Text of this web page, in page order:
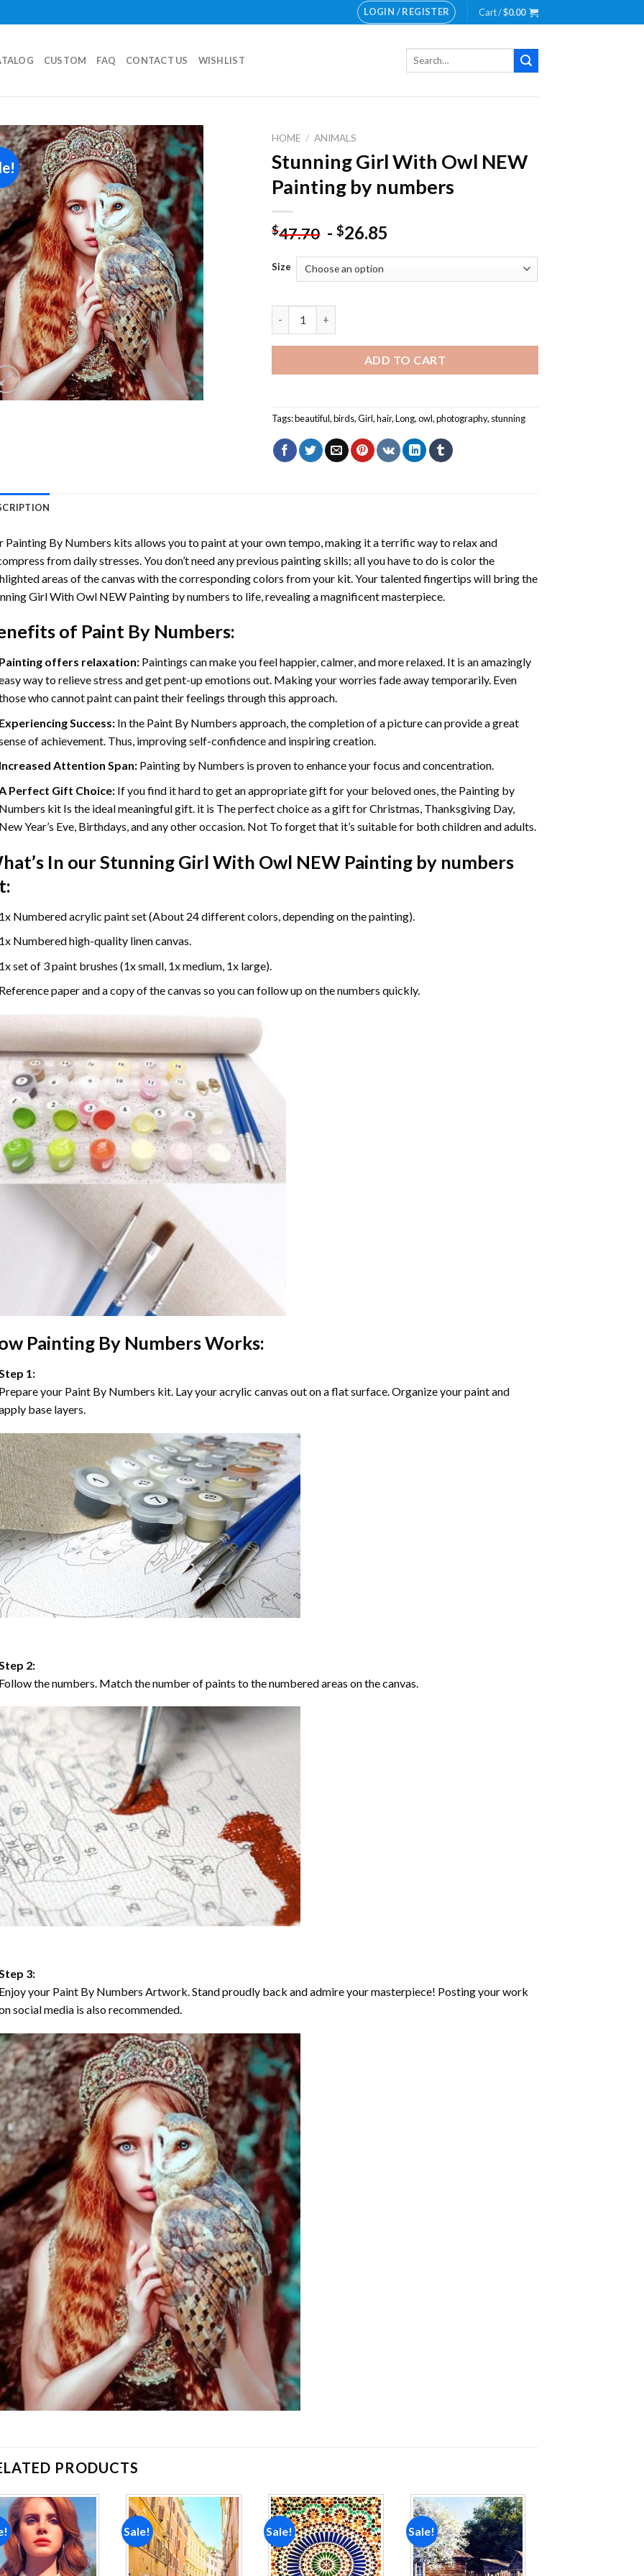
LOGIN / REGISTER Cart /$0.00
CUSTOM FAQ CONTACT US WISHLIST
Search
Add to
wishlist
HOME / ANIMALS
Stunning Girl With Owl NEW
Painting by numbers
$47.70 -$26.85
Size
ADD TO CART
Tags:beautiful,birds,Girl,hair,Long,owl,photography, stunning
Painting By Numbers kits allows you to paint at your own tempo, making it a terrific way to relax and
from daily stresses. You don’t need any previous painting skills; all you have to do is color the
areas of the canvas with the corresponding colors from your kit. Your talented fingertips will bring the
Girl With Owl NEW Painting by numbers to life, revealing a magnificent masterpiece.
of Paint By Numbers:
offers relaxation: Paintings can make you feel happier, calmer, and more relaxed. It is an amazingly
way to relieve stress and get pent-up emotions out. Making your worries fade away temporarily. Even
who cannot paint can paint their feelings through this approach.
Success: In the Paint By Numbers approach, the completion of a picture can provide a great
of achievement. Thus, improving self-confidence and inspiring creation.
Attention Span: Painting by Numbers is proven to enhance your focus and concentration.
Perfect Gift Choice: If you find it hard to get an appropriate gift for your beloved ones, the Painting by
kit Is the ideal meaningful gift. it is The perfect choice as a gift for Christmas, Thanksgiving Day,
Year’s Eve, Birthdays, and any other occasion. Not To forget that it’s suitable for both children and adults.
In ourStunning Girl With Owl NEW Painting by numbers
Numbered acrylic paint set (About 24 different colors, depending on the painting).
Numbered high-quality linen canvas.
set of 3 paint brushes (1x small, 1x medium, 1x large).
paper and a copy of the canvas so you can follow up on the numbers quickly.
Painting By NumbersWorks:
1:
your Paint By Numbers kit. Lay your acrylic canvas out on a flat surface. Organize your paint and
base layers.
2:
the numbers. Match the number of paints to the numbered areas on the canvas.
3:
your Paint By Numbers Artwork. Stand proudly back and admire your masterpiece! Posting your work
social media is also recommended.
PRODUCTS
Add to
wishlist
Sale!
Add to
wishlist
Sale!
Add to
wishlist
Sale!
Add to
wishlist